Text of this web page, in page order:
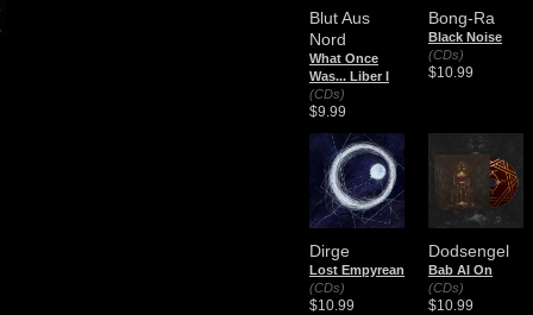
Blut Aus
Nord
What Once
Was... Liber I
(CDs)
$9.99
Bong-Ra
Black Noise
(CDs)
$10.99
Dirge
Lost Empyrean
(CDs)
$10.99
Dodsengel
Bab Al On
(CDs)
$10.99